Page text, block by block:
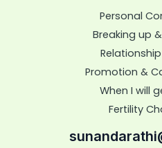
Personal
Breaking up
Promotion &
When I will
Fertility